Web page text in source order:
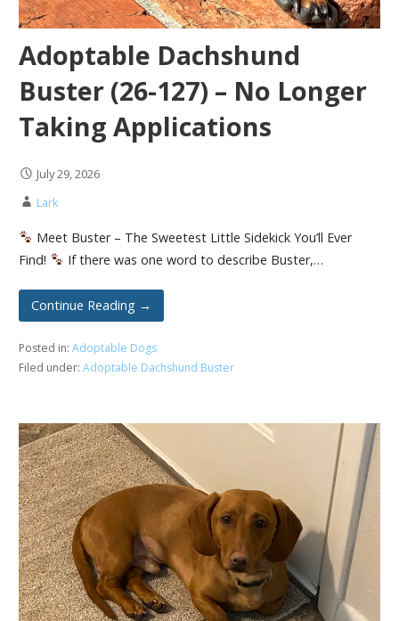
Adoptable Dachshund
Buster (26-127) – No Longer
Taking Applications
July 29, 2026
Lark
Meet Buster – The Sweetest Little Sidekick You’ll Ever
Find!
If there was one word to describe Buster,…
Continue Reading →
Posted in: Adoptable Dogs
Filed under: Adoptable Dachshund Buster